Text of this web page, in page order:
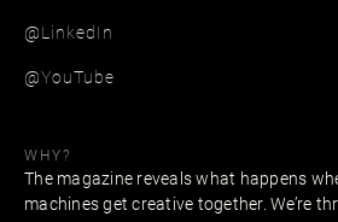
@LinkedIn
@YouTube
WHY?
The magazine reveals what happens
machines get creative together. We’re